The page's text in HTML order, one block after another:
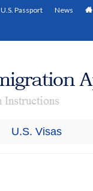
U.S. Passport News
U.S. Visas